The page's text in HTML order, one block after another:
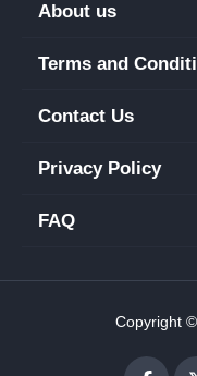
About us
Terms and
Contact Us
Privacy Policy
FAQ
Copyright